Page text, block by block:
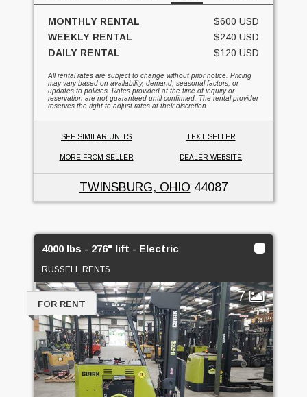
MONTHLY RENTAL
$600 USD
WEEKLY RENTAL
$240 USD
DAILY RENTAL
$120 USD
All rental rates are subject to change without prior notice. Pricing
may vary based on availability, demand, seasonal factors, or
updates to policies. Rates provided at the time of inquiry or
reservation are not guaranteed until confirmed. The rental provider
reserves the right to adjust rates at their discretion.
SEE SIMILAR UNITS TEXT SELLER
MORE FROM SELLER DEALER WEBSITE
TWINSBURG, OHIO 44087
4000 lbs - 276" lift - Electric
RUSSELL RENTS
7
FOR RENT